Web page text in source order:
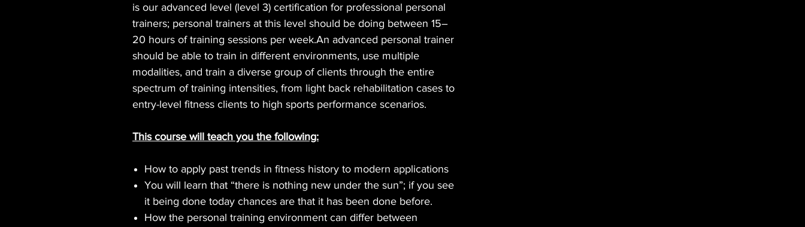
is our advanced level (level 3) certification for professional personal
trainers; personal trainers at this level should be doing between 15–
20 hours of training sessions per week.An advanced personal trainer
should be able to train in different environments, use multiple
modalities, and train a diverse group of clients through the entire
spectrum of training intensities, from light back rehabilitation cases to
entry-level fitness clients to high sports performance scenarios.
This course will teach you the following:
How to apply past trends in fitness history to modern applications
You will learn that “there is nothing new under the sun”; if you see
it being done today chances are that it has been done before.
How the personal training environment can differ between